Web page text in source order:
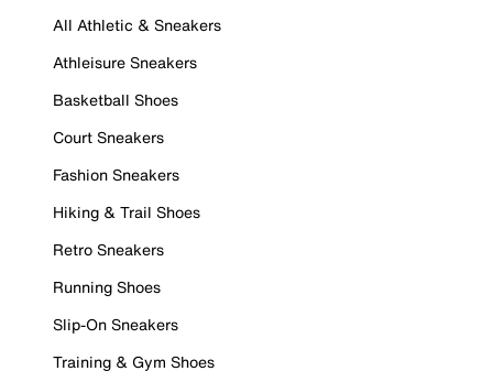
All Athletic & Sneakers
Athleisure Sneakers
Basketball Shoes
Court Sneakers
Fashion Sneakers
Hiking & Trail Shoes
Retro Sneakers
Running Shoes
Slip-On Sneakers
Training & Gym Shoes